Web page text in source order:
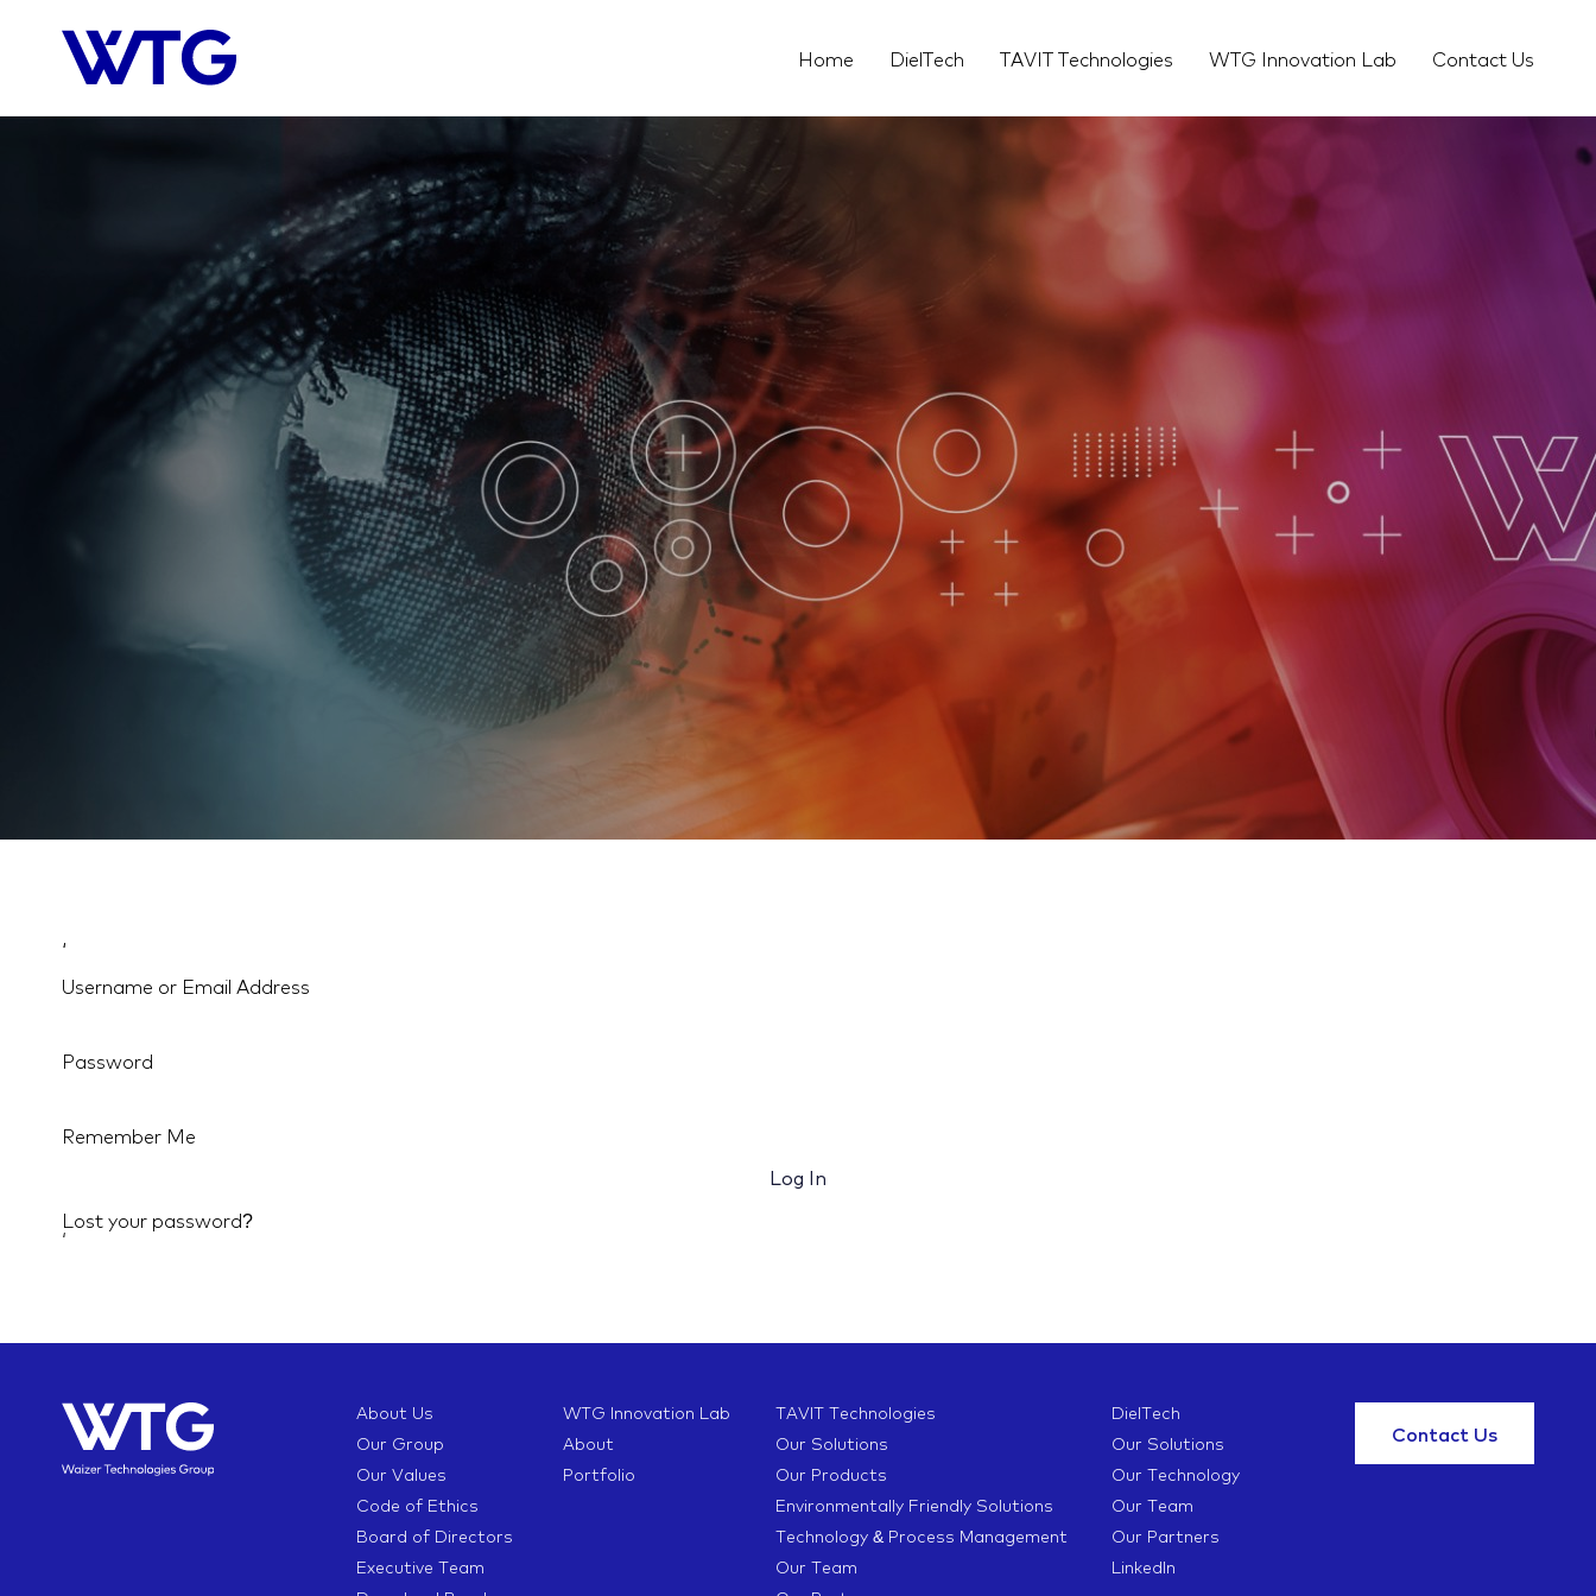
Home DielTech TAVIT Technologies WTG Innovation Lab Contact Us
‘
Username or Email Address
Password
Remember Me
Log In
Lost your password?
‘
About Us
Our Group
Our Values
Code of Ethics
Board of Directors
Executive Team
WTG Innovation Lab
About
Portfolio
TAVIT Technologies
Our Solutions
Our Products
Environmentally Friendly Solutions
Technology & Process Management
Our Team
DielTech
Our Solutions
Our Technology
Our Team
Our Partners
LinkedIn
Contact Us